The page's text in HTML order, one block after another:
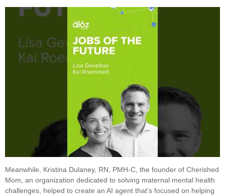
Meanwhile, Kristina Dulaney, RN, PMH-C, the founder of Cherished
Mom, an organization dedicated to solving maternal mental health
challenges, helped to create an AI agent that’s focused on helping